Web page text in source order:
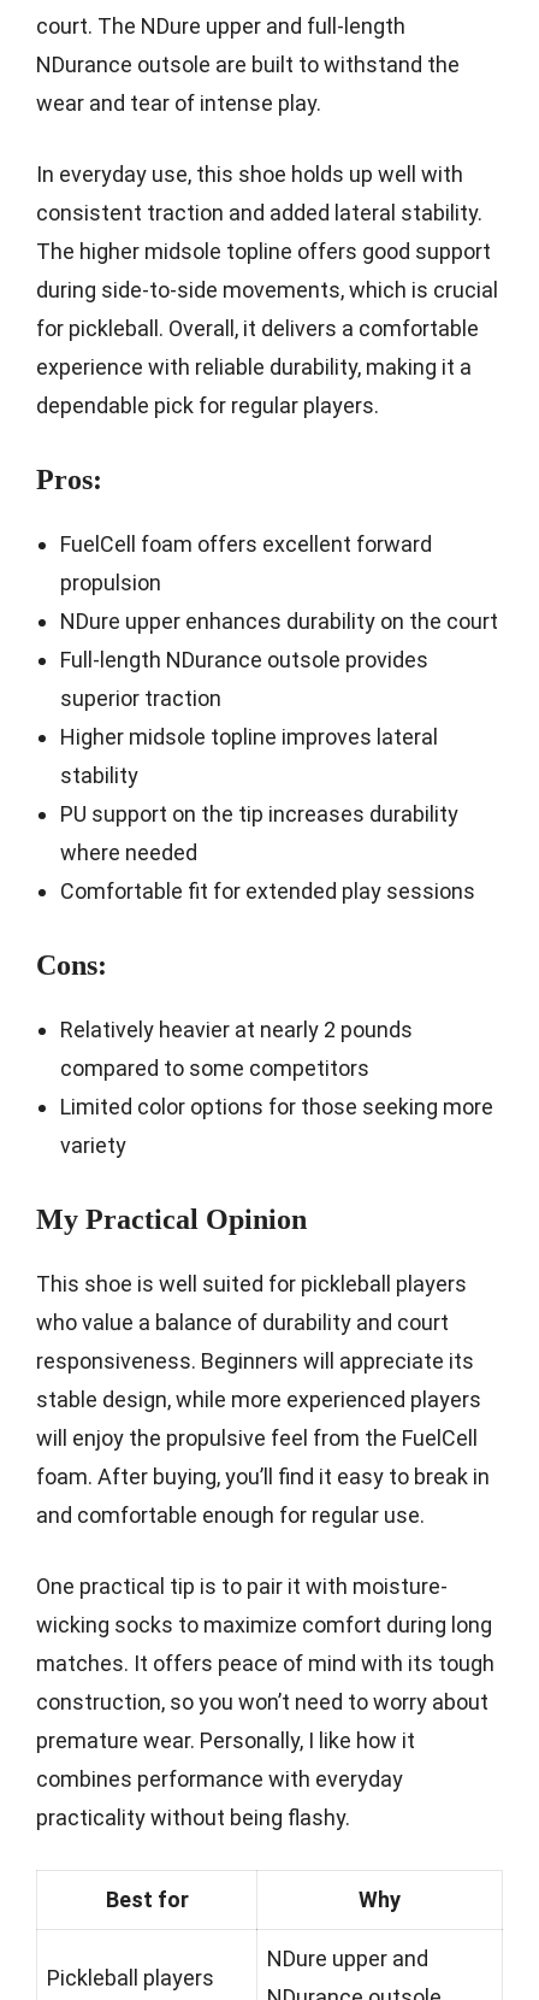
court. The NDure upper and full-length
NDurance outsole are built to withstand the
wear and tear of intense play.
In everyday use, this shoe holds up well with
consistent traction and added lateral stability.
The higher midsole topline offers good support
during side-to-side movements, which is crucial
for pickleball. Overall, it delivers a comfortable
experience with reliable durability, making it a
dependable pick for regular players.
Pros:
FuelCell foam offers excellent forward
propulsion
NDure upper enhances durability on the court
Full-length NDurance outsole provides
superior traction
Higher midsole topline improves lateral
stability
PU support on the tip increases durability
where needed
Comfortable fit for extended play sessions
Cons:
Relatively heavier at nearly 2 pounds
compared to some competitors
Limited color options for those seeking more
variety
My Practical Opinion
This shoe is well suited for pickleball players
who value a balance of durability and court
responsiveness. Beginners will appreciate its
stable design, while more experienced players
will enjoy the propulsive feel from the FuelCell
foam. After buying, you’ll find it easy to break in
and comfortable enough for regular use.
One practical tip is to pair it with moisture-
wicking socks to maximize comfort during long
matches. It offers peace of mind with its tough
construction, so you won’t need to worry about
premature wear. Personally, I like how it
combines performance with everyday
practicality without being flashy.
Best for Why
Pickleball players
NDure upper and